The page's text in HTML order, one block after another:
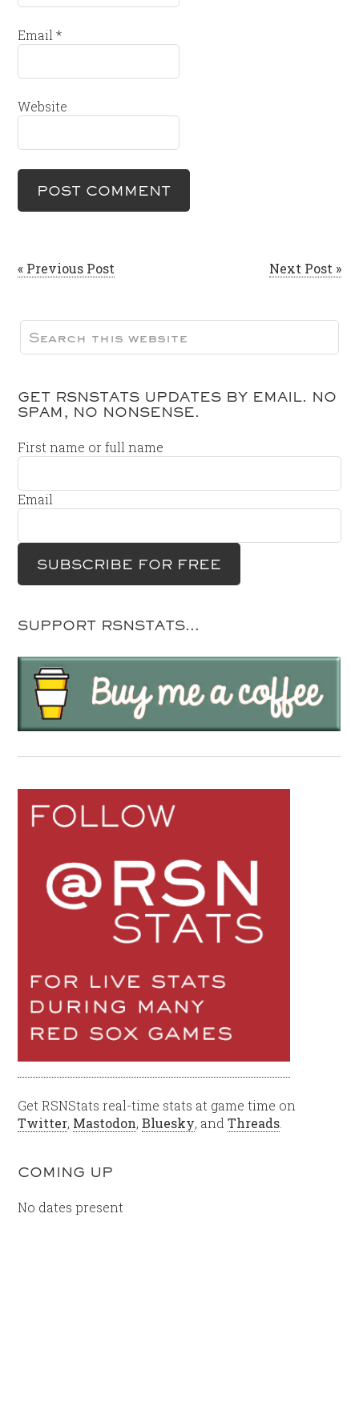
Email*
Website
« Previous Post Next Post »
GET RSNSTATS UPDATES BY EMAIL. NO
SPAM, NO NONSENSE.
First name or full name
Email
SUPPORT RSNSTATS…
Get RSNStats real-time stats at game time on
Twitter, Mastodon,Bluesky, andThreads
COMING UP
No dates present